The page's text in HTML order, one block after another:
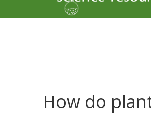
How do